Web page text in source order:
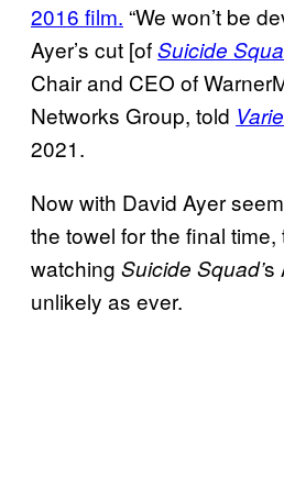
2016 film. “We won’t be
Ayer’s cut [ofSuicide
Chair and CEO of
Networks Group, told
2021.
Now with David Ayer
the towel for the final
watching Suicide Squad’s
unlikely as ever.